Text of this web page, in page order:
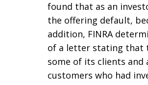
found that as an
the offering default,
addition, FINRA
of a letter stating that
some of its clients
customers who had